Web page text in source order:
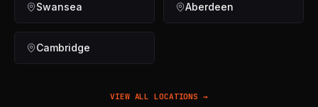
Swansea Aberdeen
Cambridge
VIEW ALL LOCATIONS →